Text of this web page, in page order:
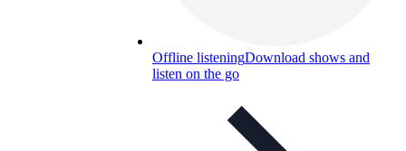
Offline listeningDownload shows and
listen on the go